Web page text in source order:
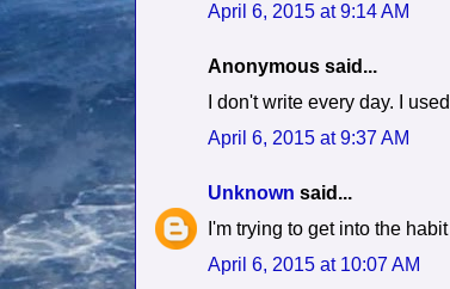
April 6, 2015 at 9:14 AM
Anonymous said...
I don't write every day. I
April 6, 2015 at 9:37 AM
Unknown said...
I'm trying to get into the
April 6, 2015 at 10:07 AM